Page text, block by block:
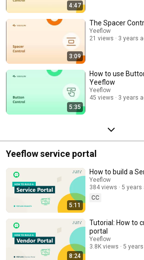
4:47
3:09
The Spacer
Yeeflow
21 views
3 years
5:35
How to use
Yeeflow
Yeeflow
45 views
3 years
Yeeflow service portal
5:11
How to build a
Yeeflow
384 views
5 years
CC
8:24
Tutorial: How to
portal
Yeeflow
3.8K views
5